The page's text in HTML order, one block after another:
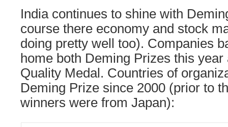
India continues to shine with
course there economy and stock
doing pretty well too). Companies
home both Deming Prizes this year
Quality Medal. Countries of
Deming Prize since 2000 (prior to
winners were from Japan):